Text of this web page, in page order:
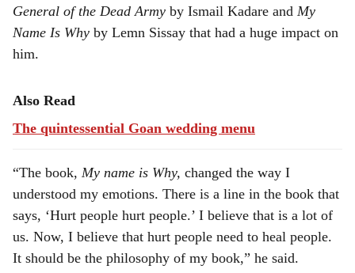
General of the Dead Army by Ismail Kadare and My
Name Is Why by Lemn Sissay that had a huge impact on
him.
Also Read
The quintessential Goan wedding menu
“The book, My name is Why, changed the way I
understood my emotions. There is a line in the book that
says, ‘Hurt people hurt people.’ I believe that is a lot of
us. Now, I believe that hurt people need to heal people.
It should be the philosophy of my book,” he said.